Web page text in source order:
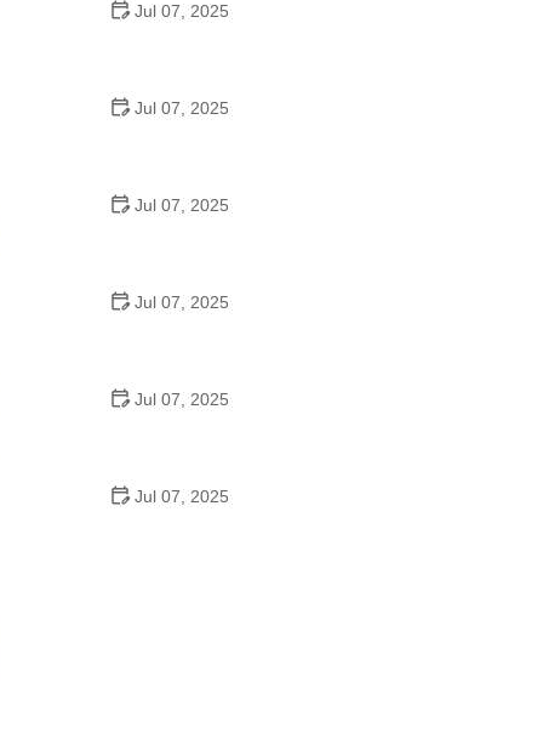
Jul 07, 2025
Jul 07, 2025
Jul 07, 2025
Jul 07, 2025
Jul 07, 2025
Jul 07, 2025